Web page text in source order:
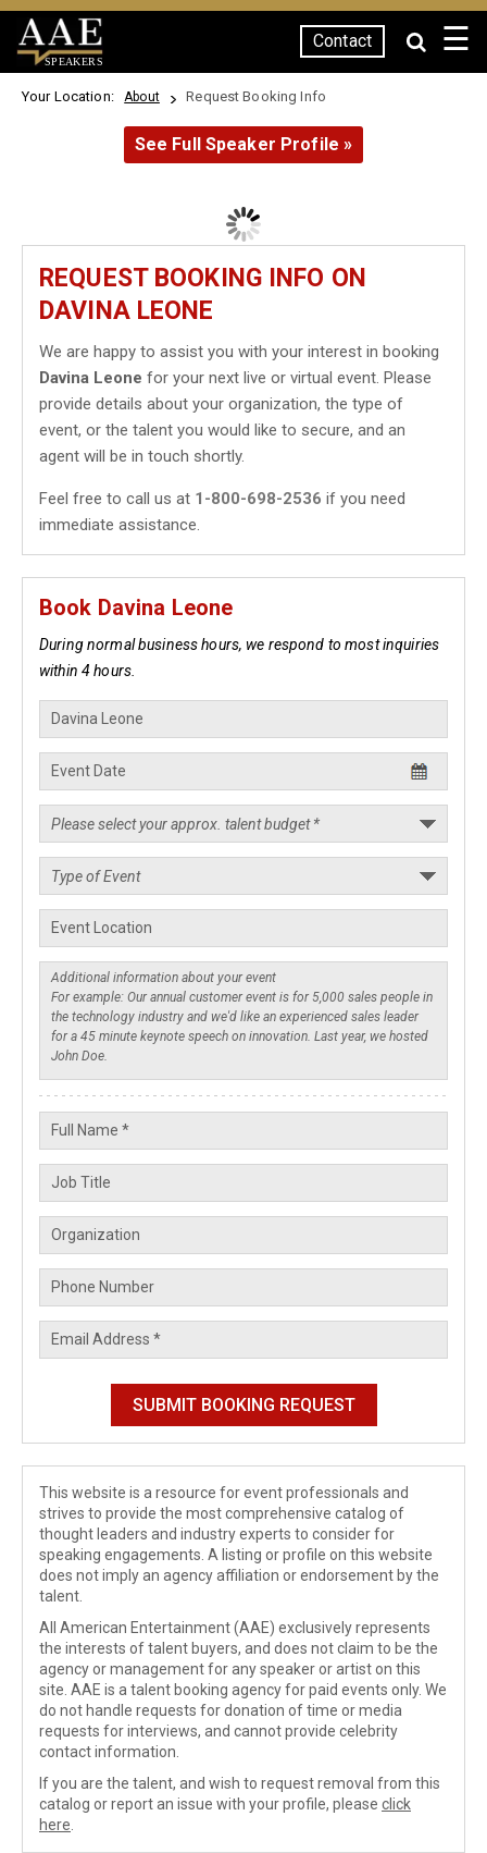
SPEAKERS
Contact ☰
Your Location: About Request Booking Info
See Full Speaker Profile »
REQUEST BOOKING INFO ON
DAVINA LEONE
We are happy to assist you with your interest in booking
Davina Leone for your next live or virtual event. Please
provide details about your organization, the type of
event, or the talent you would like to secure, and an
agent will be in touch shortly.
Feel free to call us at 1-800-698-2536 if you need
immediate assistance.
Book Davina Leone
During normal business hours, we respond to most inquiries
within 4 hours.
This website is a resource for event professionals and
strives to provide the most comprehensive catalog of
thought leaders and industry experts to consider for
speaking engagements. A listing or profile on this website
does not imply an agency affiliation or endorsement by the
talent.
All American Entertainment (AAE) exclusively represents
the interests of talent buyers, and does not claim to be the
agency or management for any speaker or artist on this
site. AAE is a talent booking agency for paid events only. We
do not handle requests for donation of time or media
requests for interviews, and cannot provide celebrity
contact information.
If you are the talent, and wish to request removal from this
catalog or report an issue with your profile, please click
here